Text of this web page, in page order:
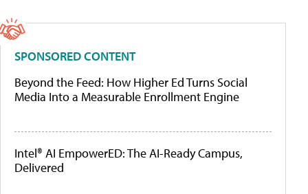
SPONSORED CONTENT
Beyond the Feed: How Higher Ed Turns Social
Media Into a Measurable Enrollment Engine
Intel® AI EmpowerED: The AI-Ready Campus,
Delivered